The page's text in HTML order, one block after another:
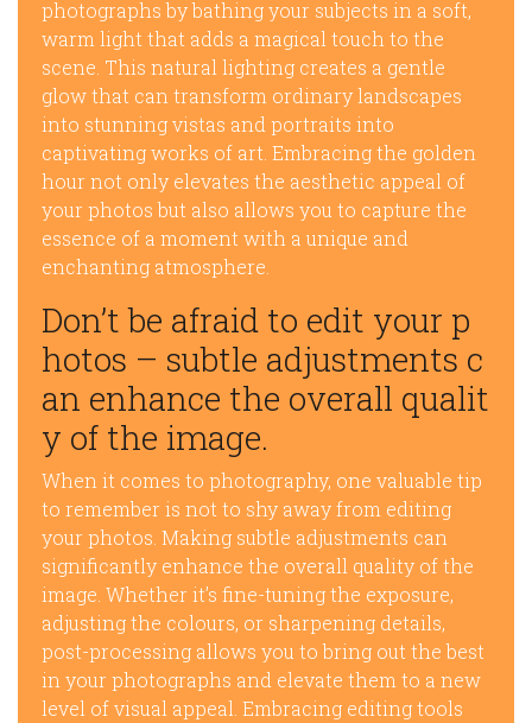
photographs by bathing your subjects in a soft,
warm light that adds a magical touch to the
scene. This natural lighting creates a gentle
glow that can transform ordinary landscapes
into stunning vistas and portraits into
captivating works of art. Embracing the golden
hour not only elevates the aesthetic appeal of
your photos but also allows you to capture the
essence of a moment with a unique and
enchanting atmosphere.
Don’t be afraid to edit your p
hotos – subtle adjustments c
an enhance the overall qualit
y of the image.
When it comes to photography, one valuable tip
to remember is not to shy away from editing
your photos. Making subtle adjustments can
significantly enhance the overall quality of the
image. Whether it’s fine-tuning the exposure,
adjusting the colours, or sharpening details,
post-processing allows you to bring out the best
in your photographs and elevate them to a new
level of visual appeal. Embracing editing tools